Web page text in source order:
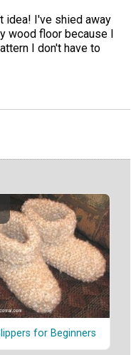
idea! I've shied away
wood floor because I
I don't have to
for Beginners